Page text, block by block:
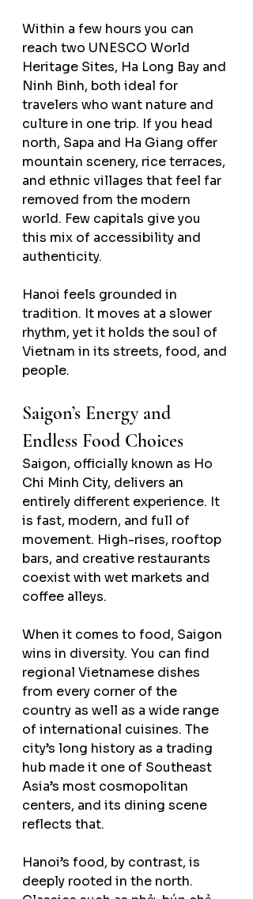
Within a few hours you can
reach two UNESCO World
Heritage Sites, Ha Long Bay and
Ninh Binh, both ideal for
travelers who want nature and
culture in one trip. If you head
north, Sapa and Ha Giang offer
mountain scenery, rice terraces,
and ethnic villages that feel far
removed from the modern
world. Few capitals give you
this mix of accessibility and
authenticity.
Hanoi feels grounded in
tradition. It moves at a slower
rhythm, yet it holds the soul of
Vietnam in its streets, food, and
people.
Saigon’s Energy and
Endless Food Choices
Saigon, officially known as Ho
Chi Minh City, delivers an
entirely different experience. It
is fast, modern, and full of
movement. High-rises, rooftop
bars, and creative restaurants
coexist with wet markets and
coffee alleys.
When it comes to food, Saigon
wins in diversity. You can find
regional Vietnamese dishes
from every corner of the
country as well as a wide range
of international cuisines. The
city’s long history as a trading
hub made it one of Southeast
Asia’s most cosmopolitan
centers, and its dining scene
reflects that.
Hanoi’s food, by contrast, is
deeply rooted in the north.